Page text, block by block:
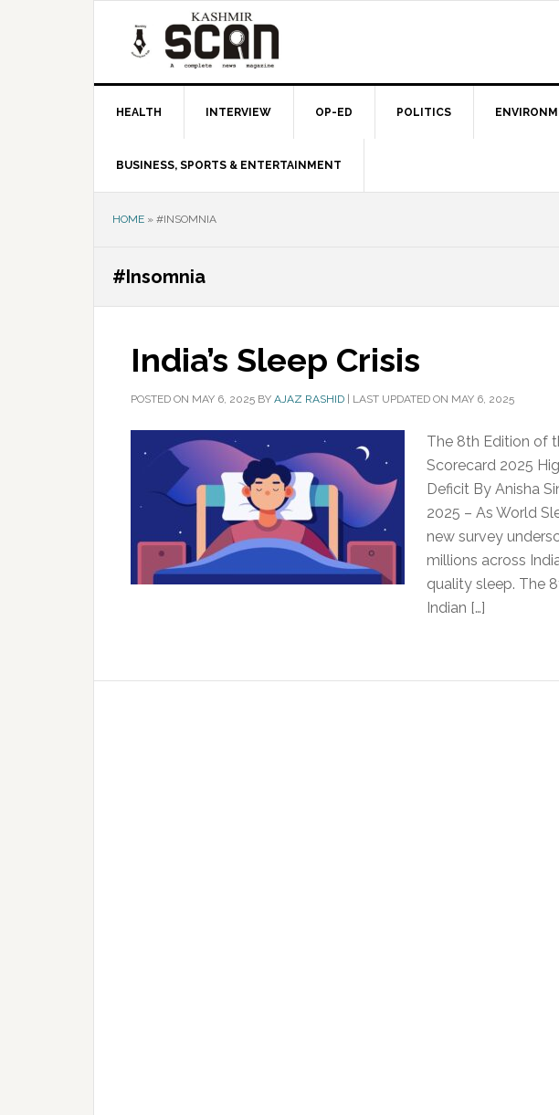
HEALTH INTERVIEW OP-ED POLITICS
BUSINESS, SPORTS & ENTERTAINMENT
HOME » #INSOMNIA
#Insomnia
India’s Sleep Crisis
POSTED ON MAY 6, 2025 BY AJAZ RASHID LAST UPDATED ON MAY 6, 2025
The 8th Edition of
Scorecard 2025
Deficit By Anisha
2025 – As World
new survey
millions across
quality sleep. The
Indian […]